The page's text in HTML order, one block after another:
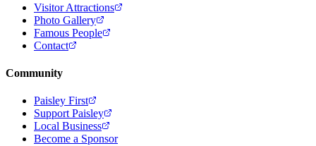
Visitor Attractions
Photo Gallery
Famous People
Contact
Community
Paisley First
Support Paisley
Local Business
Become a Sponsor